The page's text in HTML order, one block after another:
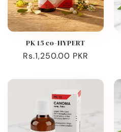
PK 15 co-HYPERT
Regular
Rs.1,250.00 PKR